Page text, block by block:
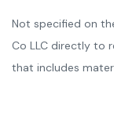
Not specified on
Co LLC directly to
that includes